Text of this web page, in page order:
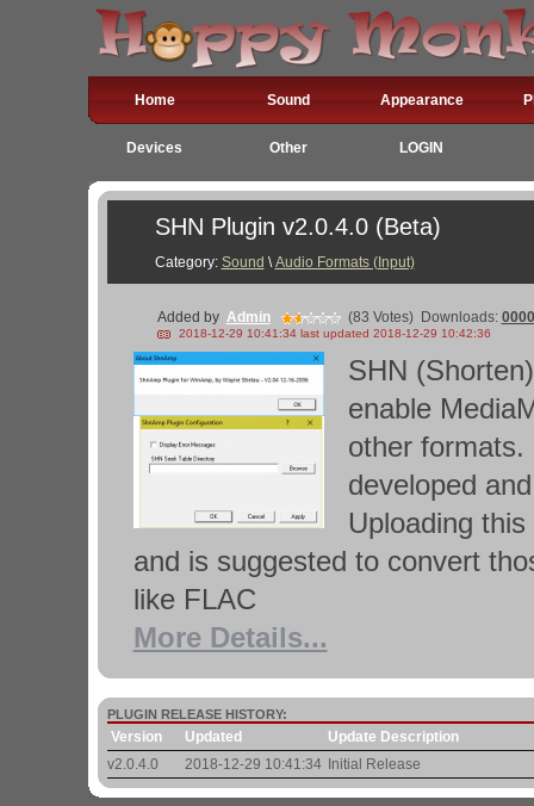
Home Sound Appearance
Devices Other LOGIN
SHN Plugin v2.0.4.0 (Beta)
Category: Sound \Audio Formats (Input)
Added by Admin (83 Votes) Downloads:
2018-12-29 10:41:34 last updated 2018-12-29 10:42:36
SHN
enable
other
developed
Uploading
and is suggested to convert
like FLAC
More Details...
PLUGIN RELEASE HISTORY:
Version Updated
Update Description
v2.0.4.0
2018-12-29 10:41:34 Initial Release